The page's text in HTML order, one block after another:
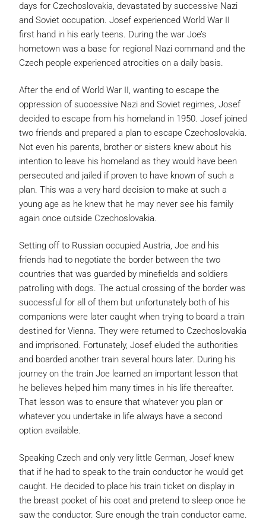
days for Czechoslovakia, devastated by successive Nazi
and Soviet occupation. Josef experienced World War II
first hand in his early teens. During the war Joe’s
hometown was a base for regional Nazi command and the
Czech people experienced atrocities on a daily basis.
After the end of World War II, wanting to escape the
oppression of successive Nazi and Soviet regimes, Josef
decided to escape from his homeland in 1950. Josef joined
two friends and prepared a plan to escape Czechoslovakia.
Not even his parents, brother or sisters knew about his
intention to leave his homeland as they would have been
persecuted and jailed if proven to have known of such a
plan. This was a very hard decision to make at such a
young age as he knew that he may never see his family
again once outside Czechoslovakia.
Setting off to Russian occupied Austria, Joe and his
friends had to negotiate the border between the two
countries that was guarded by minefields and soldiers
patrolling with dogs. The actual crossing of the border was
successful for all of them but unfortunately both of his
companions were later caught when trying to board a train
destined for Vienna. They were returned to Czechoslovakia
and imprisoned. Fortunately, Josef eluded the authorities
and boarded another train several hours later. During his
journey on the train Joe learned an important lesson that
he believes helped him many times in his life thereafter.
That lesson was to ensure that whatever you plan or
whatever you undertake in life always have a second
option available.
Speaking Czech and only very little German, Josef knew
that if he had to speak to the train conductor he would get
caught. He decided to place his train ticket on display in
the breast pocket of his coat and pretend to sleep once he
saw the conductor. Sure enough the train conductor came.